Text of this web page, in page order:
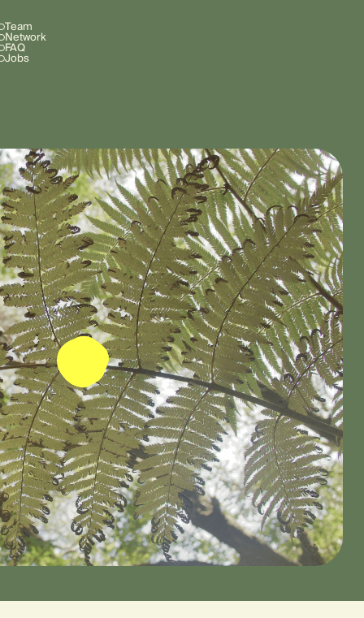
Team
Network
FAQ
Jobs